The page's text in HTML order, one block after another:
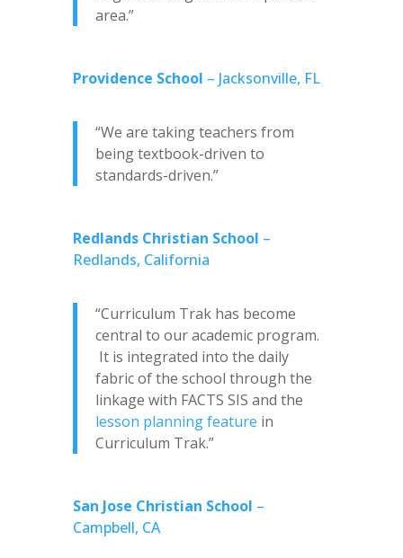
area.”
Providence School – Jacksonville, FL
“We are taking teachers from
being textbook-driven to
standards-driven.”
Redlands Christian School –
Redlands, California
“Curriculum Trak has become
central to our academic program.
It is integrated into the daily
fabric of the school through the
linkage with FACTS SIS and the
lesson planning feature in
Curriculum Trak.”
San Jose Christian School –
Campbell, CA